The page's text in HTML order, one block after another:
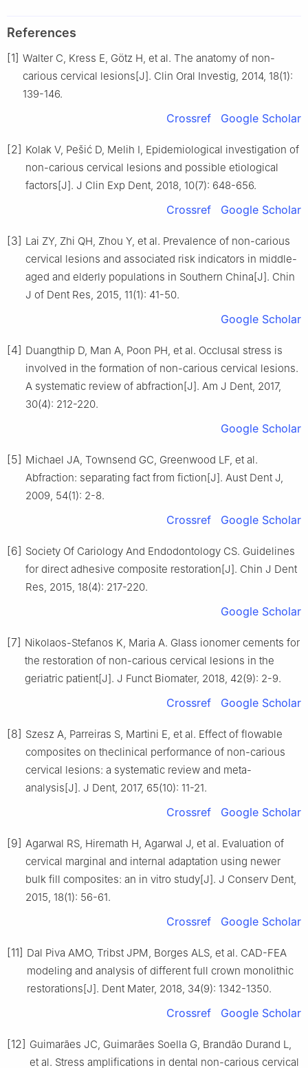
References
[1] Walter C, Kress E, Götz H, et al. The anatomy of non-
carious cervical lesions[J]. Clin Oral Investig, 2014, 18(1):
139-146.
Crossref Google Scholar
[2] Kolak V, Pešić D, Melih I, Epidemiological investigation of
non-carious cervical lesions and possible etiological
factors[J]. J Clin Exp Dent, 2018, 10(7): 648-656.
Crossref Google Scholar
[3] Lai ZY, Zhi QH, Zhou Y, et al. Prevalence of non-carious
cervical lesions and associated risk indicators in middle-
aged and elderly populations in Southern China[J]. Chin
J of Dent Res, 2015, 11(1): 41-50.
Google Scholar
[4] Duangthip D, Man A, Poon PH, et al. Occlusal stress is
involved in the formation of non-carious cervical lesions.
A systematic review of abfraction[J]. Am J Dent, 2017,
30(4): 212-220.
Google Scholar
[5] Michael JA, Townsend GC, Greenwood LF, et al.
Abfraction: separating fact from fiction[J]. Aust Dent J,
2009, 54(1): 2-8.
Crossref Google Scholar
[6] Society Of Cariology And Endodontology CS. Guidelines
for direct adhesive composite restoration[J]. Chin J Dent
Res, 2015, 18(4): 217-220.
Google Scholar
[7] Nikolaos-Stefanos K, Maria A. Glass ionomer cements for
the restoration of non-carious cervical lesions in the
geriatric patient[J]. J Funct Biomater, 2018, 42(9): 2-9.
Crossref Google Scholar
[8] Szesz A, Parreiras S, Martini E, et al. Effect of flowable
composites on theclinical performance of non-carious
cervical lesions: a systematic review and meta-
analysis[J]. J Dent, 2017, 65(10): 11-21.
Crossref Google Scholar
[9] Agarwal RS, Hiremath H, Agarwal J, et al. Evaluation of
cervical marginal and internal adaptation using newer
bulk fill composites: an in vitro study[J]. J Conserv Dent,
2015, 18(1): 56-61.
Crossref Google Scholar
[11] Dal Piva AMO, Tribst JPM, Borges ALS, et al. CAD-FEA
modeling and analysis of different full crown monolithic
restorations[J]. Dent Mater, 2018, 34(9): 1342-1350.
Crossref Google Scholar
[12] Guimarães JC, Guimarães Soella G, Brandão Durand L,
et al. Stress amplifications in dental non-carious cervical